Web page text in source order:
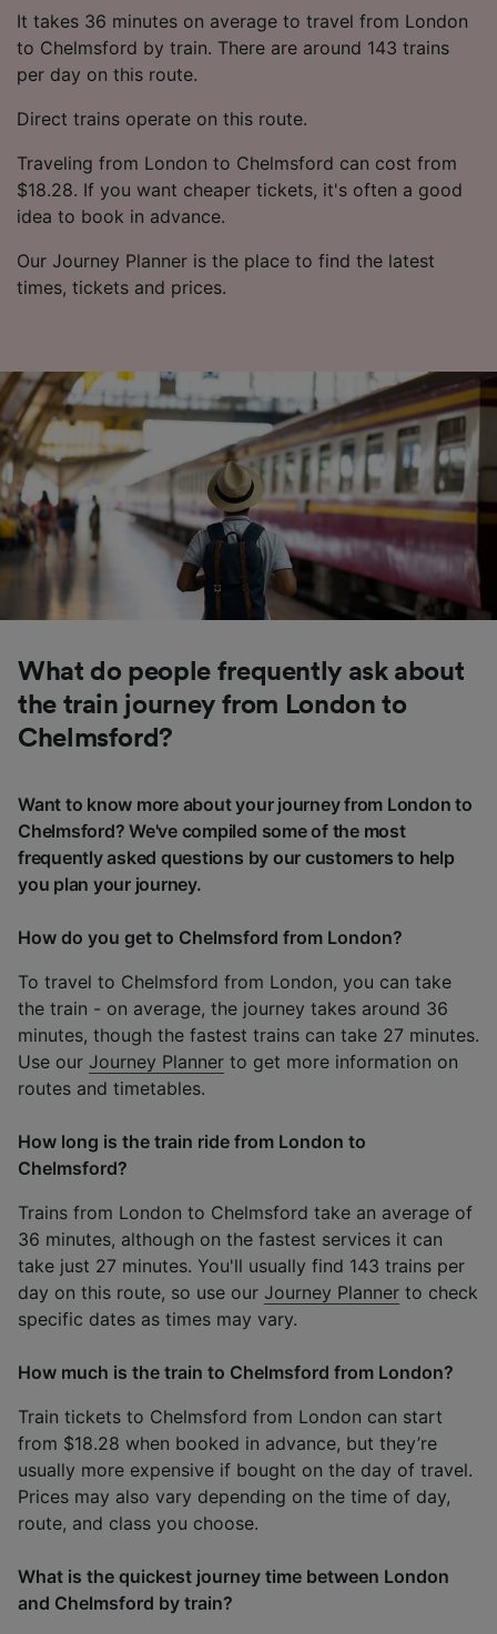
It takes 36 minutes on average to travel from London
to Chelmsford by train. There are around 143 trains
per day on this route.
Direct trains operate on this route.
Traveling from London to Chelmsford can cost from
$18.28. If you want cheaper tickets, it's often a good
idea to book in advance.
Our Journey Planner is the place to find the latest
times, tickets and prices.
What do people frequently ask about
the train journey from London to
Chelmsford?
Want to know more about your journey from London to
Chelmsford? We've compiled some of the most
frequently asked questions by our customers to help
you plan your journey.
How do you get to Chelmsford from London?
To travel to Chelmsford from London, you can take
the train - on average, the journey takes around 36
minutes, though the fastest trains can take 27 minutes.
Use our Journey Planner to get more information on
routes and timetables.
How long is the train ride from London to
Chelmsford?
Trains from London to Chelmsford take an average of
36 minutes, although on the fastest services it can
take just 27 minutes. You'll usually find 143 trains per
day on this route, so use our Journey Planner to check
specific dates as times may vary.
How much is the train to Chelmsford from London?
Train tickets to Chelmsford from London can start
from $18.28 when booked in advance, but they’re
usually more expensive if bought on the day of travel.
Prices may also vary depending on the time of day,
route, and class you choose.
What is the quickest journey time between London
and Chelmsford by train?